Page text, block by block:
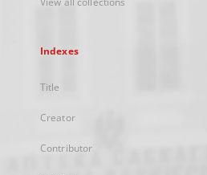
Indexes
Title
Creator
Contributor